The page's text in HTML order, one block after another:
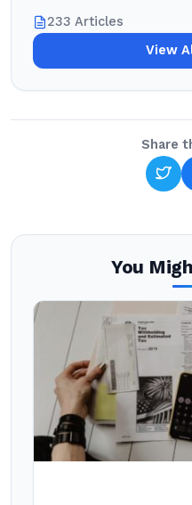
233 Articles
View
Share
You